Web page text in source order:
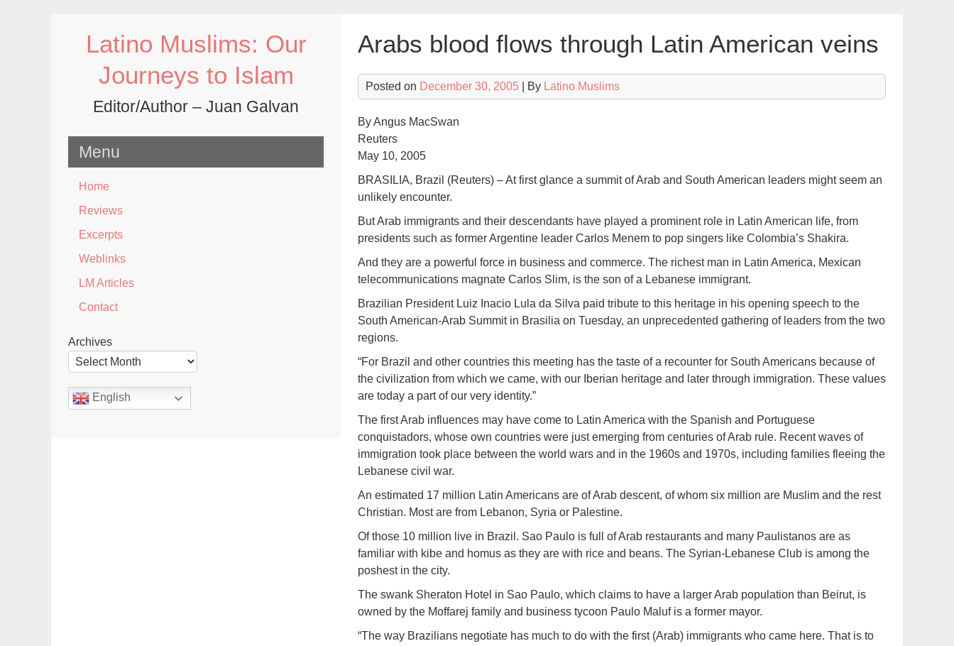
Latino Muslims: Our
Journeys to Islam
Editor/Author – Juan Galvan
Menu
Home
Reviews
Excerpts
Weblinks
LM Articles
Contact
Archives
English
Arabs blood flows through Latin American veins
Posted on December 30, 2005 | By Latino Muslims
By Angus MacSwan
Reuters
May 10, 2005
BRASILIA, Brazil (Reuters) – At first glance a summit of Arab and South American leaders might seem an
unlikely encounter.
But Arab immigrants and their descendants have played a prominent role in Latin American life, from
presidents such as former Argentine leader Carlos Menem to pop singers like Colombia’s Shakira.
And they are a powerful force in business and commerce. The richest man in Latin America, Mexican
telecommunications magnate Carlos Slim, is the son of a Lebanese immigrant.
Brazilian President Luiz Inacio Lula da Silva paid tribute to this heritage in his opening speech to the
South American-Arab Summit in Brasilia on Tuesday, an unprecedented gathering of leaders from the two
regions.
“For Brazil and other countries this meeting has the taste of a recounter for South Americans because of
the civilization from which we came, with our Iberian heritage and later through immigration. These values
are today a part of our very identity.”
The first Arab influences may have come to Latin America with the Spanish and Portuguese
conquistadors, whose own countries were just emerging from centuries of Arab rule. Recent waves of
immigration took place between the world wars and in the 1960s and 1970s, including families fleeing the
Lebanese civil war.
An estimated 17 million Latin Americans are of Arab descent, of whom six million are Muslim and the rest
Christian. Most are from Lebanon, Syria or Palestine.
Of those 10 million live in Brazil. Sao Paulo is full of Arab restaurants and many Paulistanos are as
familiar with kibe and homus as they are with rice and beans. The Syrian-Lebanese Club is among the
poshest in the city.
The swank Sheraton Hotel in Sao Paulo, which claims to have a larger Arab population than Beirut, is
owned by the Moffarej family and business tycoon Paulo Maluf is a former mayor.
“The way Brazilians negotiate has much to do with the first (Arab) immigrants who came here. That is to